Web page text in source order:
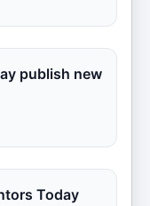
publish new
Today